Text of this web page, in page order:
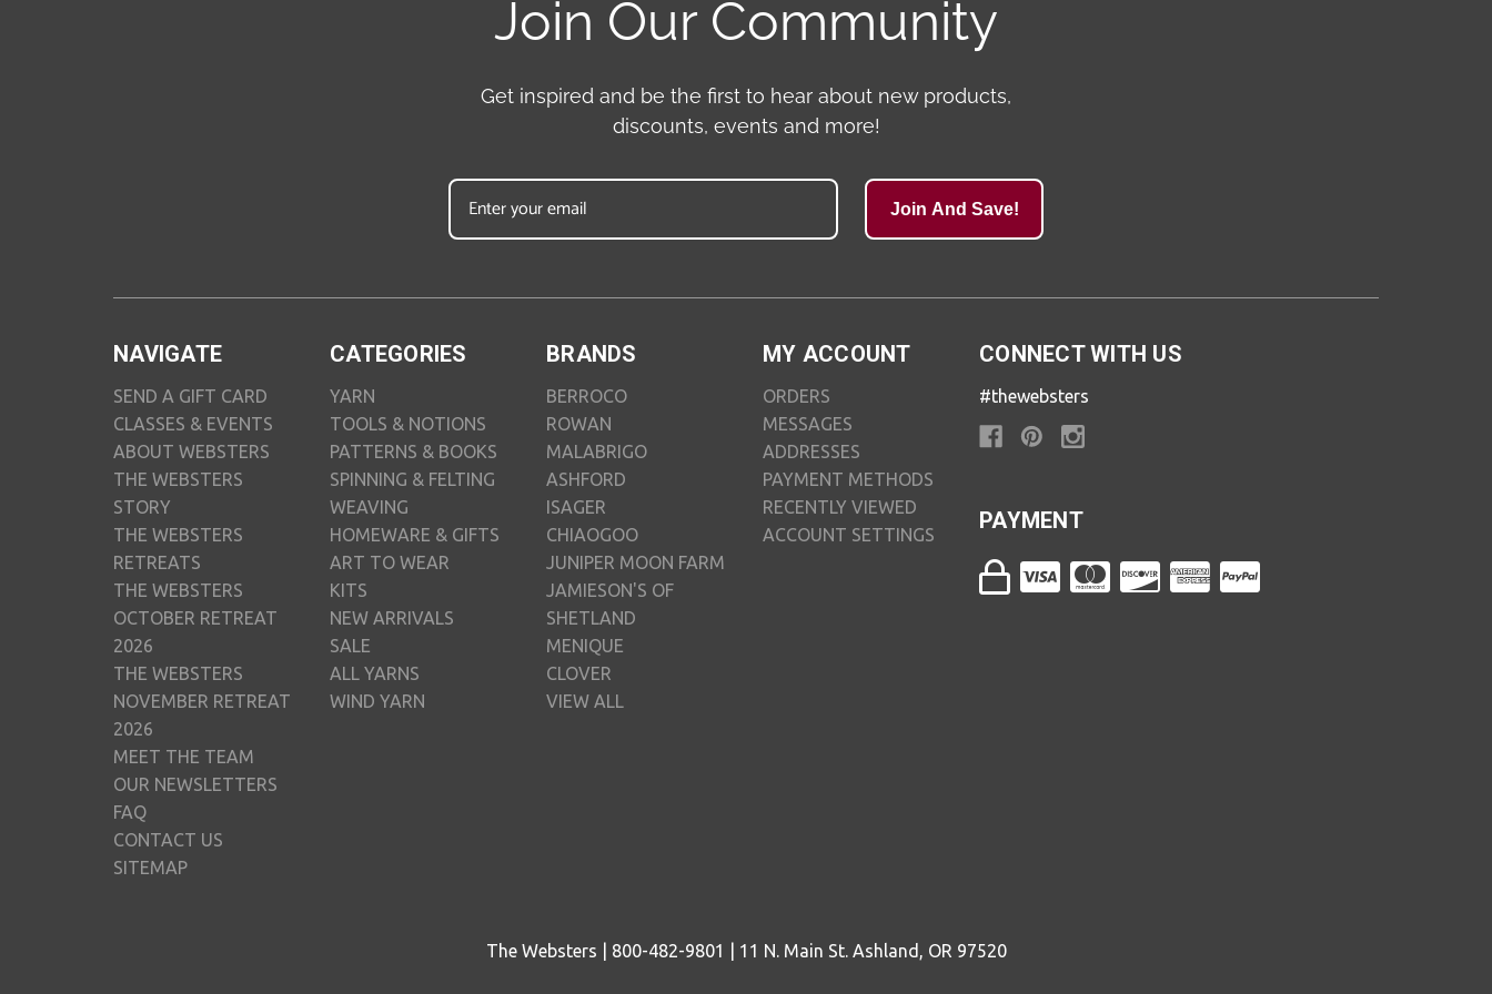
Join Our Community
Get inspired and be the first to hear about new products,
discounts, events and more!
Join And Save!
NAVIGATE
SEND A GIFT CARD
CLASSES & EVENTS
ABOUT WEBSTERS
THE WEBSTERS
STORY
THE WEBSTERS
RETREATS
THE WEBSTERS
OCTOBER RETREAT
2026
THE WEBSTERS
NOVEMBER RETREAT
2026
MEET THE TEAM
OUR NEWSLETTERS
FAQ
CONTACT US
SITEMAP
CATEGORIES
YARN
TOOLS & NOTIONS
PATTERNS & BOOKS
SPINNING & FELTING
WEAVING
HOMEWARE & GIFTS
ART TO WEAR
KITS
NEW ARRIVALS
SALE
ALL YARNS
WIND YARN
BRANDS
BERROCO
ROWAN
MALABRIGO
ASHFORD
ISAGER
CHIAOGOO
JUNIPER MOON FARM
JAMIESON'S OF
SHETLAND
MENIQUE
CLOVER
VIEW ALL
MY ACCOUNT
ORDERS
MESSAGES
ADDRESSES
PAYMENT METHODS
RECENTLY VIEWED
ACCOUNT SETTINGS
CONNECT WITH US
#thewebsters
PAYMENT
The Websters | 800-482-9801 | 11 N. Main St. Ashland, OR 97520